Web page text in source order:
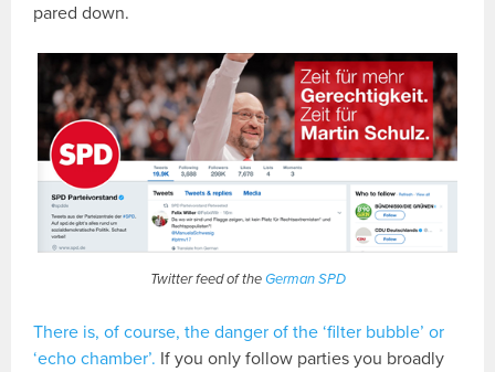
pared down.
Twitter feed of theGerman SPD
There is, of course, the danger of the ‘filter bubble’ or
‘echo chamber’. If you only follow parties you broadly